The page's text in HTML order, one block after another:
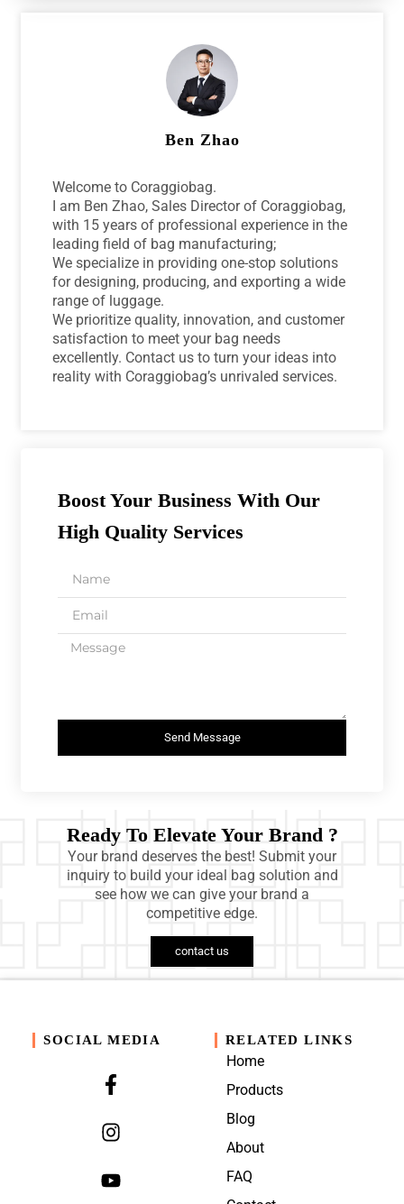
Ben Zhao
Welcome to Coraggiobag.
I am Ben Zhao, Sales Director of Coraggiobag,
with 15 years of professional experience in the
leading field of bag manufacturing;
We specialize in providing one-stop solutions
for designing, producing, and exporting a wide
range of luggage.
We prioritize quality, innovation, and customer
satisfaction to meet your bag needs
excellently. Contact us to turn your ideas into
reality with Coraggiobag’s unrivaled services.
Boost Your Business With Our
High Quality Services
Send Message
Ready To Elevate Your Brand ?
Your brand deserves the best! Submit your
inquiry to build your ideal bag solution and
see how we can give your brand a
competitive edge.
contact us
SOCIAL MEDIA RELATED LINKS
Home
Products
Blog
About
FAQ